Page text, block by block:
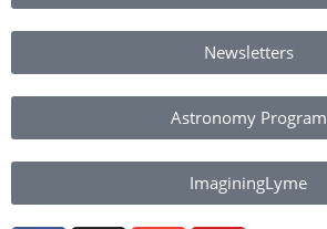
Newsletters
Astronomy Program
ImaginingLyme